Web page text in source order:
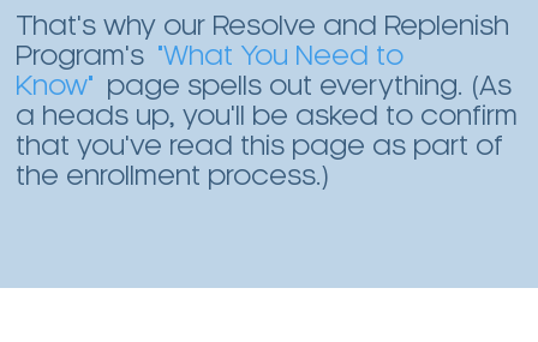
That's why our Resolve and Replenish
Program's "What You Need to
Know" page spells out everything. (As
a heads up, you'll be asked to confirm
that you've read this page as part of
the enrollment process.)